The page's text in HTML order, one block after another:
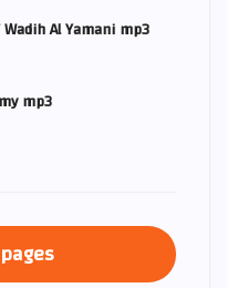
Al Yamani mp3
mp3